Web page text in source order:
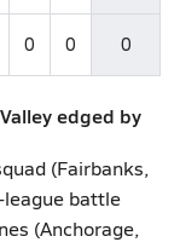
0 0 0
edged by
(Fairbanks,
league battle
(Anchorage,